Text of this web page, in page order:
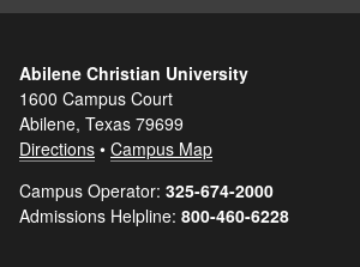
Abilene Christian University
1600 Campus Court
Abilene, Texas 79699
Directions • Campus Map
Campus Operator: 325-674-2000
Admissions Helpline: 800-460-6228